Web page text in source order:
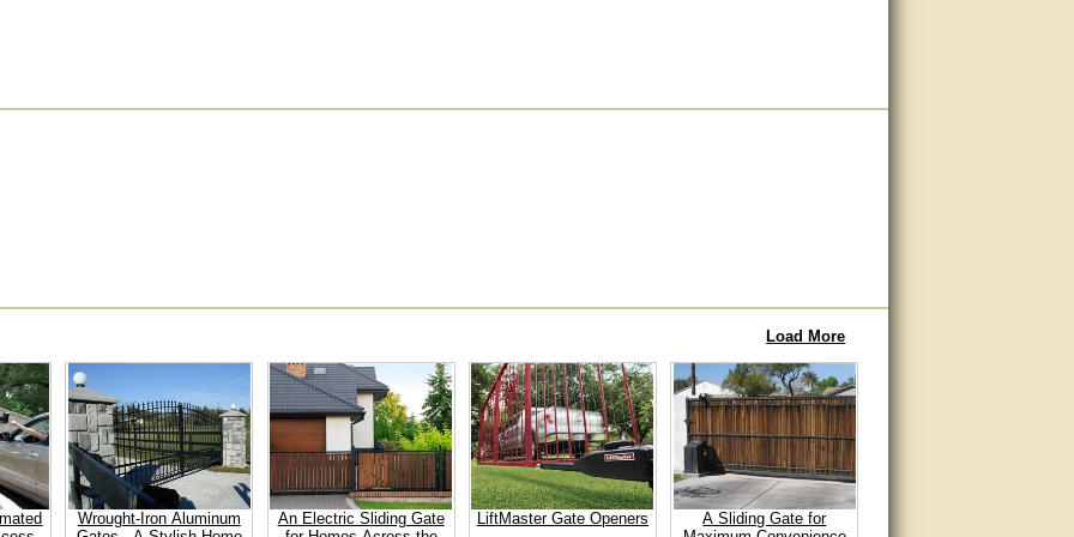
Load More
Wrought-Iron Aluminum
An Electric Sliding Gate
LiftMaster Gate Openers
A Sliding Gate for